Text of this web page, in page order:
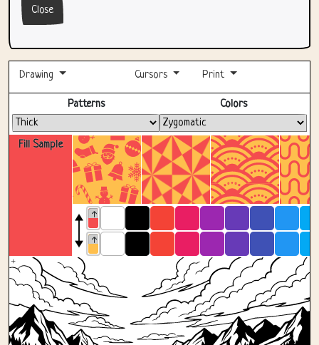
Close
Drawing Cursors Print
Fill Sample
Patterns Colors